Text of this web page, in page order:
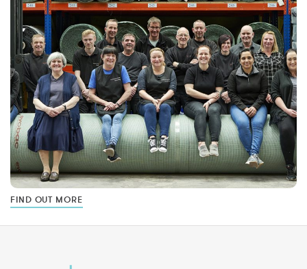
FIND OUT MORE